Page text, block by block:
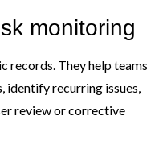
monitoring
records. They help teams
identify recurring issues,
review or corrective